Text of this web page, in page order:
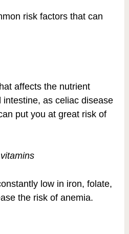
risk factors that can
affects the nutrient
as celiac disease
put you at great risk of
low in iron, folate,
the risk of anemia.